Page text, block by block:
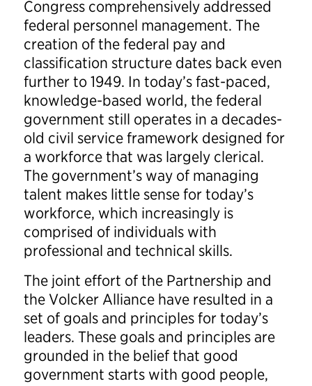
Congress comprehensively addressed
federal personnel management. The
creation of the federal pay and
classification structure dates back even
further to 1949. In today’s fast-paced,
knowledge-based world, the federal
government still operates in a decades-
old civil service framework designed for
a workforce that was largely clerical.
The government’s way of managing
talent makes little sense for today’s
workforce, which increasingly is
comprised of individuals with
professional and technical skills.
The joint effort of the Partnership and
the Volcker Alliance have resulted in a
set of goals and principles for today’s
leaders. These goals and principles are
grounded in the belief that good
government starts with good people,